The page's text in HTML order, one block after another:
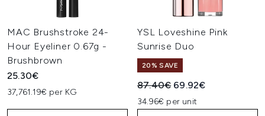
MAC Brushstroke 24-
Hour Eyeliner 0.67g -
Brushbrown
25.30€
37,761.19€ per KG
YSL Loveshine Pink
Sunrise Duo
20% SAVE
Recommended Retail Price:
87.40€ Current price:
69.92€
34.96€ per unit